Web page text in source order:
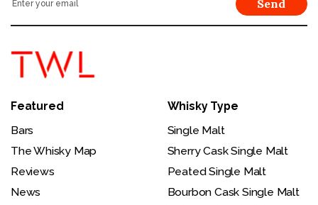
Send
Featured
Bars
The Whisky Map
Reviews
News
Whisky Type
Single Malt
Sherry Cask Single Malt
Peated Single Malt
Bourbon Cask Single Malt